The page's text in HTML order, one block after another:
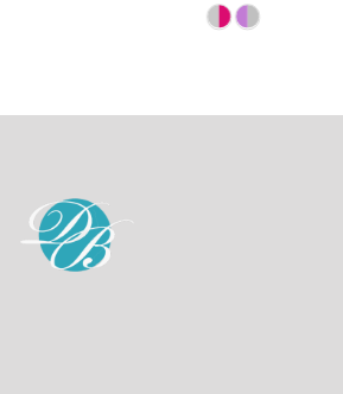
#d9f349d65e